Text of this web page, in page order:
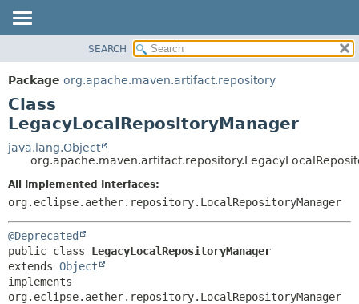
PACKAGE
CLASS
USE
TREE
DEPRECATED
INDEX
HELP
METHOD
DETAIL:
CONSTR
SEARCH
Package org.apache.maven.artifact.repository
Class
LegacyLocalRepositoryManager
java.lang.Object
All Implemented Interfaces:
org.eclipse.aether.repository.LocalRepositoryManager
@Deprecated
public class LegacyLocalRepositoryManager
extends Object
implements
org.eclipse.aether.repository.LocalRepositoryManager